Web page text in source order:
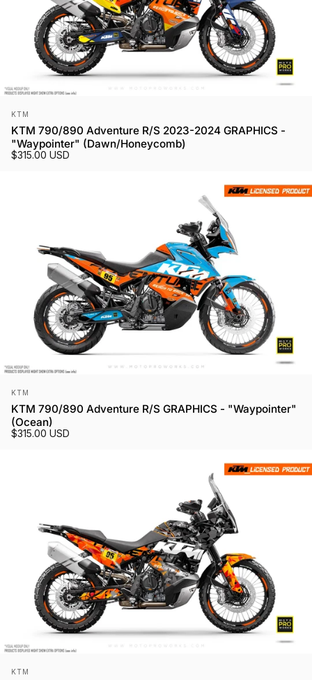
Vendor:
KTM
KTM 790/890 Adventure R/S 2023-2024 GRAPHICS -
"Waypointer" (Dawn/Honeycomb)
$315.00 USD
Vendor:
KTM
KTM 790/890 Adventure R/S GRAPHICS - "Waypointer"
(Ocean)
$315.00 USD
Vendor:
KTM